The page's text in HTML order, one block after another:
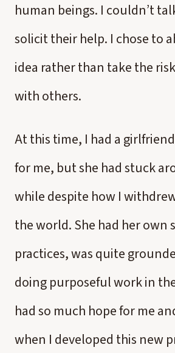
human beings. I couldn’t
solicit their help. I chose to
idea rather than take the
with others.
At this time, I had a
for me, but she had stuck
while despite how I
the world. She had her own
practices, was quite
doing purposeful work in
had so much hope for me
when I developed this new